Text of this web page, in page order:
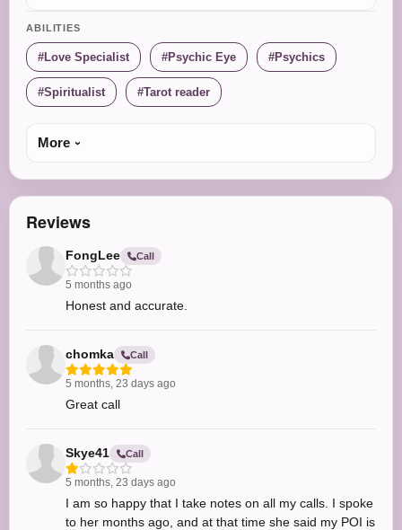
ABILITIES
Love Specialist Psychic Eye Psychics
Spiritualist Tarot reader
More
Reviews
FongLee Call
5 months ago
Honest and accurate.
chomka Call
5 months, 23 days ago
Great call
Skye41 Call
5 months, 23 days ago
I am so happy that I take notes on all my calls. I spoke
to her months ago, and at that time she said my POI is